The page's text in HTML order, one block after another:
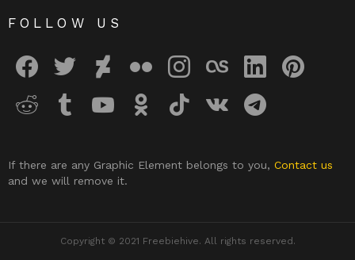
FOLLOW US
If there are any Graphic Element belongs to you, Contact us
and we will remove it.
Copyright © 2021 Freebiehive. All rights reserved.